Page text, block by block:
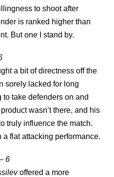
to shoot after
is ranked higher than
But one I stand by.
Anello — 6
a bit of directness off the
sorely lacked for long
take defenders on and
wasn’t there, and his
truly influence the match.
flat attacking performance.
Vassilev — 6
offered a more